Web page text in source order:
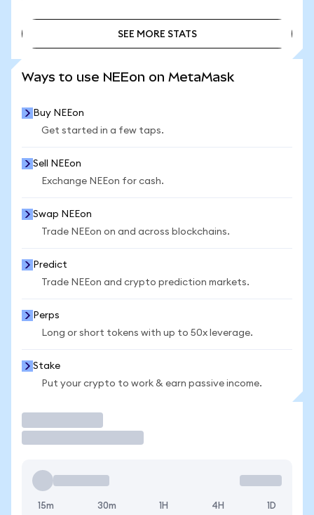
SEE MORE STATS
Ways to use NEEon on MetaMask
Buy NEEon
Get started in a few taps.
Sell NEEon
Exchange NEEon for cash.
Swap NEEon
Trade NEEon on and across blockchains.
Predict
Trade NEEon and crypto prediction markets.
Perps
Long or short tokens with up to 50x leverage.
Stake
Put your crypto to work & earn passive income.
15m 30m 1H 4H 1D